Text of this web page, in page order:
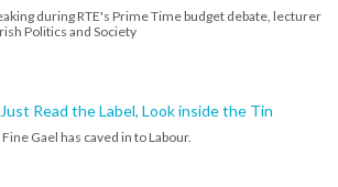
during RTE's Prime Time budget debate, lecturer
Politics and Society
Read the Label, Look inside the Tin
Fine Gael has caved in to Labour.